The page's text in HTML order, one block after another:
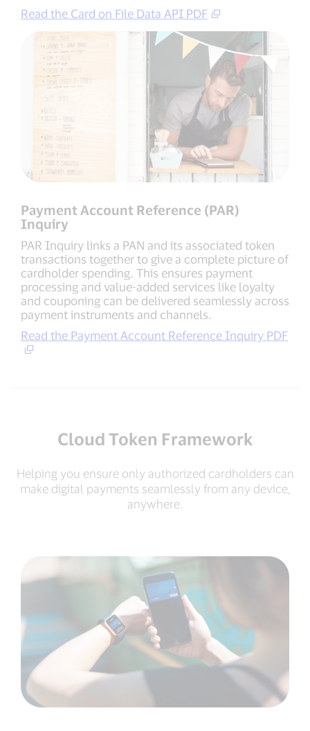
Read the Card on File Data API PDF
Payment Account Reference (PAR)
Inquiry
PAR Inquiry links a PAN and its associated token
transactions together to give a complete picture of
cardholder spending. This ensures payment
processing and value-added services like loyalty
and couponing can be delivered seamlessly across
payment instruments and channels.
Read the Payment Account Reference Inquiry PDF
Cloud Token Framework
Helping you ensure only authorized cardholders can
make digital payments seamlessly from any device,
anywhere.